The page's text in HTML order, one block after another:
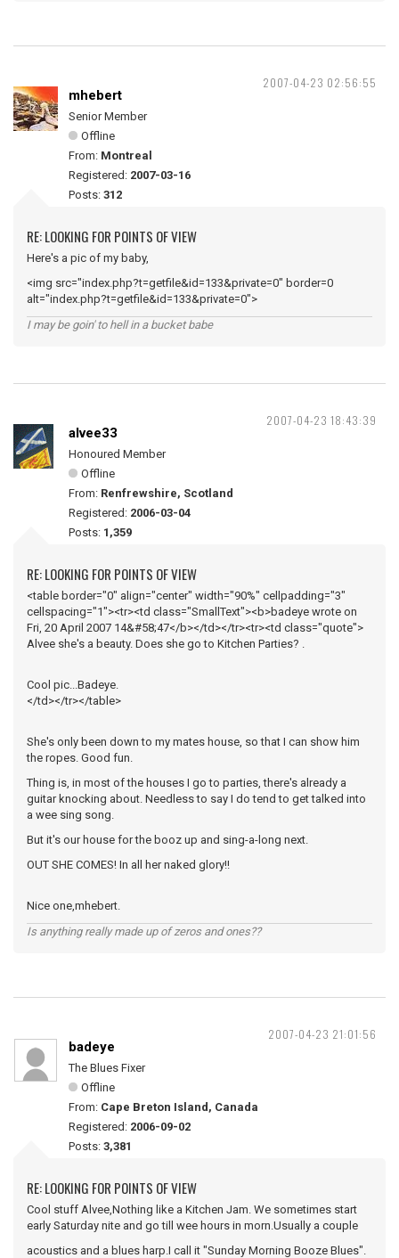
2007-04-23 02:56:55
mhebert
Senior Member
Offline
From: Montreal
Registered: 2007-03-16
Posts: 312
RE: LOOKING FOR POINTS OF VIEW
Here's a pic of my baby,
<img src="index.php?t=getfile&id=133&private=0" border=0
alt="index.php?t=getfile&id=133&private=0">
I may be goin' to hell in a bucket babe
2007-04-23 18:43:39
alvee33
Honoured Member
Offline
From: Renfrewshire, Scotland
Registered: 2006-03-04
Posts: 1,359
RE: LOOKING FOR POINTS OF VIEW
<table border="0" align="center" width="90%" cellpadding="3"
cellspacing="1"><tr><td class="SmallText"><b>badeye wrote on
Fri, 20 April 2007 14&#58;47</b></td></tr><tr><td class="quote">
Alvee she's a beauty. Does she go to Kitchen Parties? .
Cool pic...Badeye.
</td></tr></table>
She's only been down to my mates house, so that I can show him
the ropes. Good fun.
Thing is, in most of the houses I go to parties, there's already a
guitar knocking about. Needless to say I do tend to get talked into
a wee sing song.
But it's our house for the booz up and sing-a-long next.
OUT SHE COMES! In all her naked glory!!
Nice one,mhebert.
Is anything really made up of zeros and ones??
2007-04-23 21:01:56
badeye
The Blues Fixer
Offline
From: Cape Breton Island, Canada
Registered: 2006-09-02
Posts: 3,381
RE: LOOKING FOR POINTS OF VIEW
Cool stuff Alvee,Nothing like a Kitchen Jam. We sometimes start
early Saturday nite and go till wee hours in morn.Usually a couple
acoustics and a blues harp.I call it "Sunday Morning Booze Blues".